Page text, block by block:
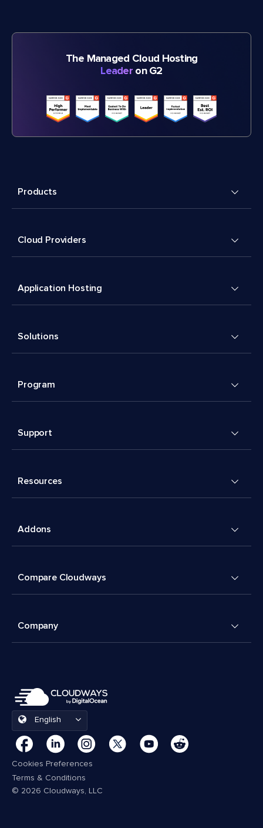
The Managed Cloud Hosting
Leader on G2
Products
Cloud Providers
Application Hosting
Solutions
Program
Support
Resources
Addons
Compare Cloudways
Company
English
Cookies Preferences
Terms & Conditions
© 2026 Cloudways, LLC